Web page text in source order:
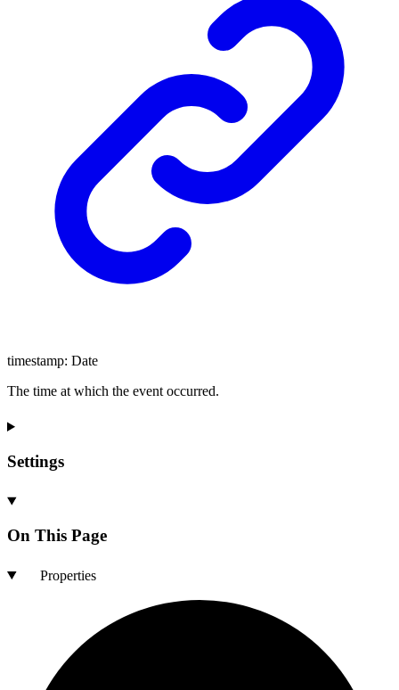
timestamp: Date
The time at which the event occurred.
Settings
On This Page
Properties